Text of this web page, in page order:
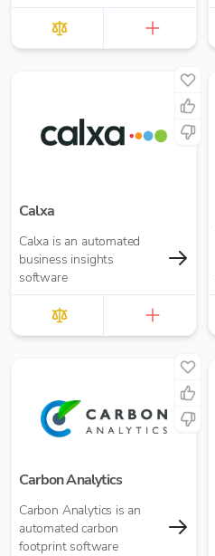
Calxa
Calxa is an automated
business insights
software
Carbon Analytics
Carbon Analytics is an
automated carbon
footprint software